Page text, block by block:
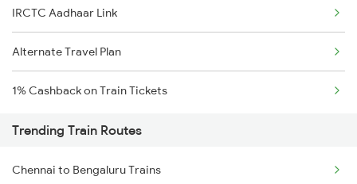
IRCTC Aadhaar Link
Alternate Travel Plan
1% Cashback on Train Tickets
Trending Train Routes
Chennai to Bengaluru Trains